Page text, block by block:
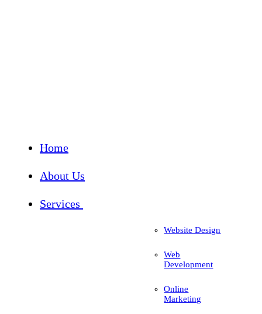
Home
About Us
Services
Website Design
Web
Development
Online
Marketing